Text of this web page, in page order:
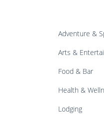
Adventure &
Arts &
Food & Bar
Health &
Lodging